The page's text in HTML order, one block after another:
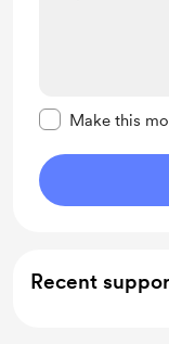
Make this
Recent